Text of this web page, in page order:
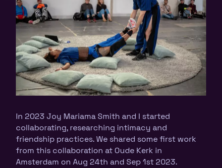
In 2023 Joy Mariama Smith and I started
collaborating, researching intimacy and
friendship practices. We shared some first work
from this collaboration at Oude Kerk in
Amsterdam on Aug 24th and Sep 1st 2023.